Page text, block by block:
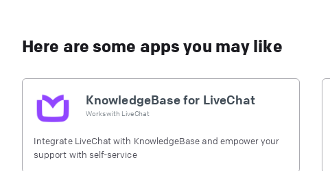
Here are some apps you may like
KnowledgeBase for LiveChat
Works with LiveChat
Integrate LiveChat with KnowledgeBase and empower your
support with self-service